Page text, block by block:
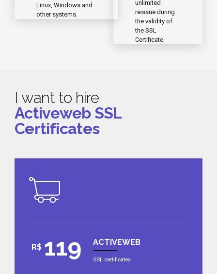
Linux, Windows and
other systems.
unlimited
reissue during
the validity of
the SSL
Certificate.
I want to hire
Activeweb SSL
Certificates
R$ 119 ACTIVEWEB
SSL certificates